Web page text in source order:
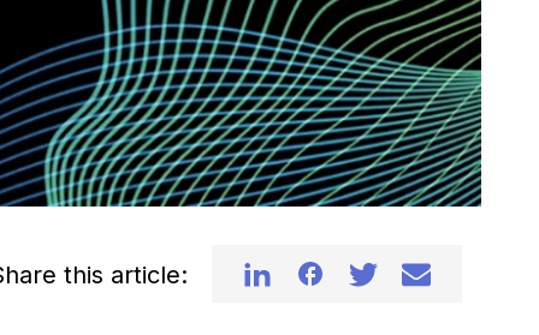
this article: